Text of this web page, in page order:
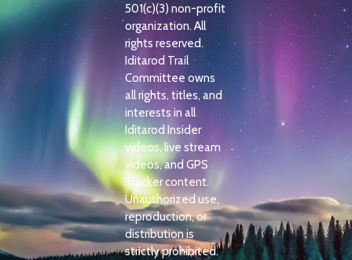
501(c)(3) non-profit
organization. All
rights reserved.
Iditarod Trail
Committee owns
all rights, titles, and
interests in all
Iditarod Insider
videos, live stream
videos, and GPS
Tracker content.
Unauthorized use,
reproduction, or
distribution is
strictly prohibited.